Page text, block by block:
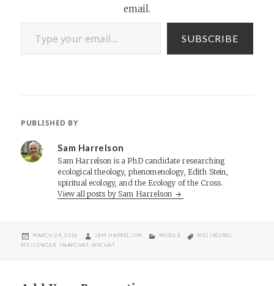
email.
Type your email…
SUBSCRIBE
PUBLISHED BY
Sam Harrelson
Sam Harrelson is a PhD candidate researching
ecological theology, phenomenology, Edith Stein,
spiritual ecology, and the Ecology of the Cross.
View all posts by Sam Harrelson
POSTED
ON
MARCH 24, 2016 AUTHOR
SAM HARRELSON CATEGORIES
MOBILE TAGS
MESSAGING,
MESSENGER, SNAPCHAT, WECHAT